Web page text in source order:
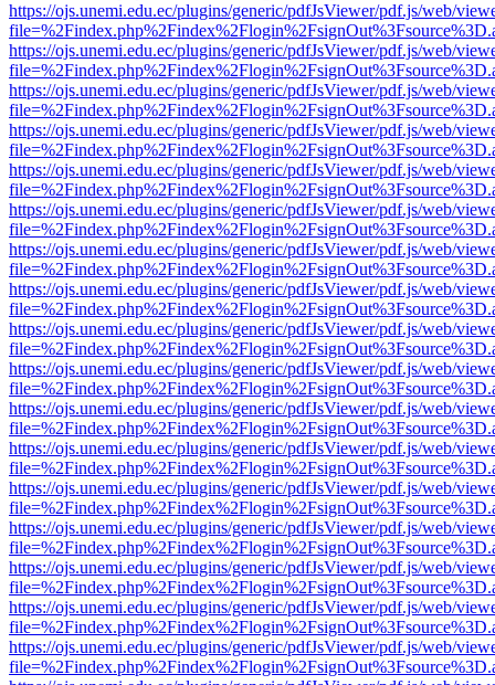
https://ojs.unemi.edu.ec/plugins/generic/pdfJsViewer/pdf.js/web/
https://ojs.unemi.edu.ec/plugins/generic/pdfJsViewer/pdf.js/web/
https://ojs.unemi.edu.ec/plugins/generic/pdfJsViewer/pdf.js/web/
https://ojs.unemi.edu.ec/plugins/generic/pdfJsViewer/pdf.js/web/
https://ojs.unemi.edu.ec/plugins/generic/pdfJsViewer/pdf.js/web/
https://ojs.unemi.edu.ec/plugins/generic/pdfJsViewer/pdf.js/web/
https://ojs.unemi.edu.ec/plugins/generic/pdfJsViewer/pdf.js/web/
https://ojs.unemi.edu.ec/plugins/generic/pdfJsViewer/pdf.js/web/
https://ojs.unemi.edu.ec/plugins/generic/pdfJsViewer/pdf.js/web/
https://ojs.unemi.edu.ec/plugins/generic/pdfJsViewer/pdf.js/web/
https://ojs.unemi.edu.ec/plugins/generic/pdfJsViewer/pdf.js/web/
https://ojs.unemi.edu.ec/plugins/generic/pdfJsViewer/pdf.js/web/
https://ojs.unemi.edu.ec/plugins/generic/pdfJsViewer/pdf.js/web/
https://ojs.unemi.edu.ec/plugins/generic/pdfJsViewer/pdf.js/web/
https://ojs.unemi.edu.ec/plugins/generic/pdfJsViewer/pdf.js/web/
https://ojs.unemi.edu.ec/plugins/generic/pdfJsViewer/pdf.js/web/
https://ojs.unemi.edu.ec/plugins/generic/pdfJsViewer/pdf.js/web/